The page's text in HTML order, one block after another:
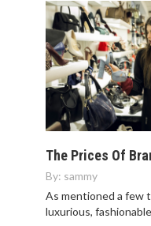
The Prices Of
By: sammy
As mentioned a few
luxurious,